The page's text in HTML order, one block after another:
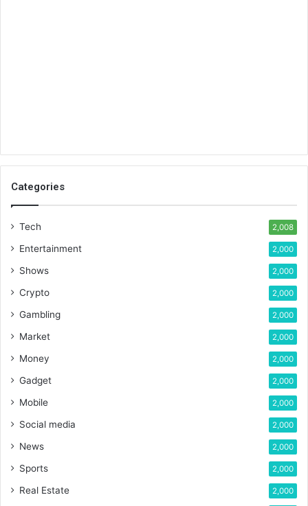
Categories
Tech 2,008
Entertainment 2,000
Shows 2,000
Crypto 2,000
Gambling 2,000
Market 2,000
Money 2,000
Gadget 2,000
Mobile 2,000
Social media 2,000
News 2,000
Sports 2,000
Real Estate 2,000